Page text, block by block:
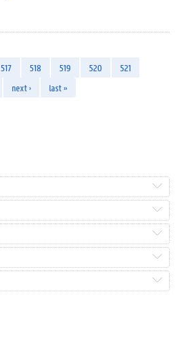
517 518 519 520
521
next › last »